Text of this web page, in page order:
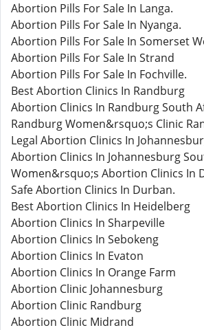
Abortion Pills For Sale In Langa.
Abortion Pills For Sale In Nyanga.
Abortion Pills For Sale In Somerset
Abortion Pills For Sale In Strand
Abortion Pills For Sale In Fochville.
Best Abortion Clinics In Randburg
Abortion Clinics In Randburg South
Randburg Women&rsquo;s Clinic
Legal Abortion Clinics In
Abortion Clinics In Johannesburg
Women&rsquo;s Abortion Clinics In
Safe Abortion Clinics In Durban.
Best Abortion Clinics In Heidelberg
Abortion Clinics In Sharpeville
Abortion Clinics In Sebokeng
Abortion Clinics In Evaton
Abortion Clinics In Orange Farm
Abortion Clinic Johannesburg
Abortion Clinic Randburg
Abortion Clinic Midrand